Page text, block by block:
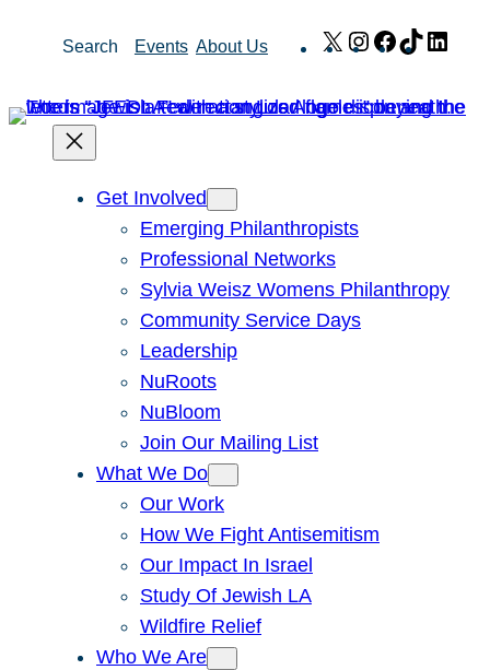
Search Events About Us X Instagram
Facebook
TikTok
Get Involved
Emerging Philanthropists
Professional Networks
Sylvia Weisz Womens Philanthropy
Community Service Days
Leadership
NuRoots
NuBloom
Join Our Mailing List
What We Do
Our Work
How We Fight Antisemitism
Our Impact In Israel
Study Of Jewish LA
Wildfire Relief
Who We Are